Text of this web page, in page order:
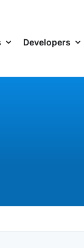
Developers